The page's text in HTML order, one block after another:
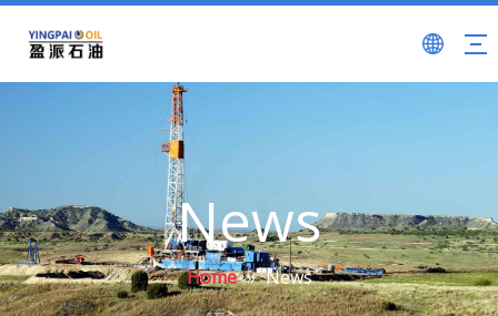
News
Home » News